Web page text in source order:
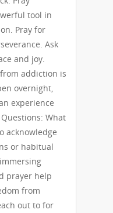
tool in
Pray for
Ask
and joy.
addiction is
overnight,
experience
What
acknowledge
or habitual
prayer help
from
out to for